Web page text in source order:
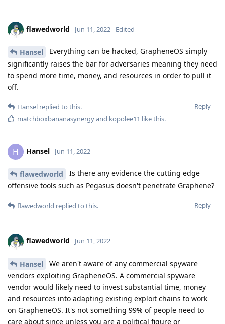
flawedworld Jun 11, 2022 Edited
Hansel
Everything can be hacked, GrapheneOS simply
significantly raises the bar for adversaries meaning they need
to spend more time, money, and resources in order to pull it
off.
Reply
Hansel replied to this.
matchboxbananasynergyand kopolee11 like this.
H Hansel Jun 11, 2022
flawedworld
Is there any evidence the cutting edge
offensive tools such as Pegasus doesn't penetrate Graphene?
Reply
flawedworld replied to this.
flawedworld Jun 11, 2022
Hansel
We aren't aware of any commercial spyware
vendors exploiting GrapheneOS. A commercial spyware
vendor would likely need to invest substantial time, money
and resources into adapting existing exploit chains to work
on GrapheneOS. It's not something 99% of people need to
care about since unless you are a political figure or